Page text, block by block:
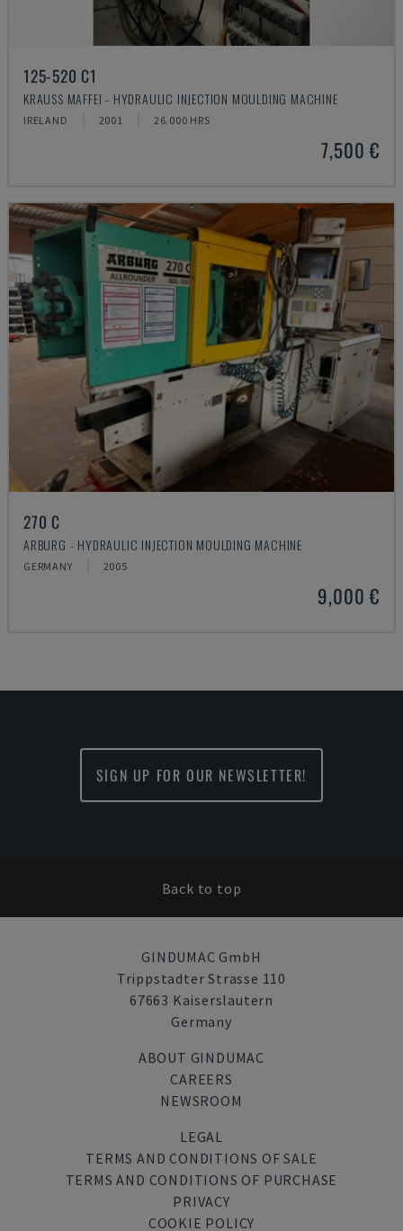
125-520 C1
KRAUSS MAFFEI - HYDRAULIC INJECTION MOULDING MACHINE
IRELAND 2001 26.000 HRS
7,500 €
270 C
ARBURG - HYDRAULIC INJECTION MOULDING MACHINE
GERMANY 2005
9,000 €
SIGN UP FOR OUR NEWSLETTER!
Back to top
GINDUMAC GmbH
Trippstadter Strasse 110
67663 Kaiserslautern
Germany
ABOUT GINDUMAC
CAREERS
NEWSROOM
LEGAL
TERMS AND CONDITIONS OF SALE
TERMS AND CONDITIONS OF PURCHASE
PRIVACY
COOKIE POLICY